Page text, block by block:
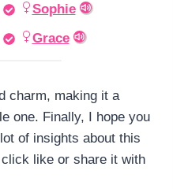
Sophie
Grace
charm, making it a
one. Finally, I hope you
of insights about this
click like or share it with